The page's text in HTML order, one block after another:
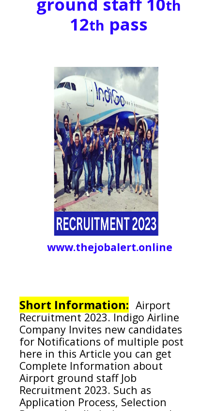
th
12th pass
www.thejobalert.online
Short Information: Airport
Recruitment 2023. Indigo Airline
Company Invites new candidates
for Notifications of multiple post
here in this Article you can get
Complete Information about
Airport ground staffJob
Recruitment 2023. Such as
Application Process, Selection